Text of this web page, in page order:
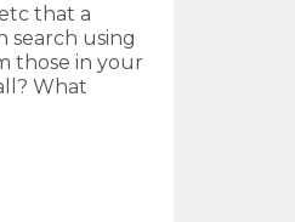
that a
search using
those in your
What